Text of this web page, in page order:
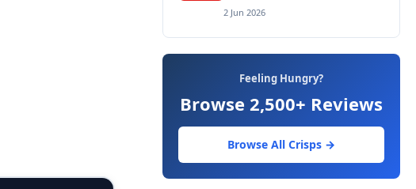
2 Jun 2026
Feeling Hungry?
Browse 2,500+ Reviews
Browse All Crisps →